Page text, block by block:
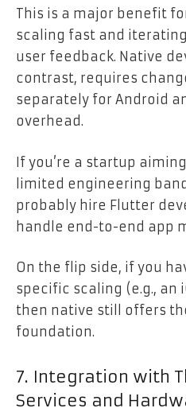
This is a major benefit
scaling fast and
user feedback. Native
contrast, requires
separately for Android
overhead.
If you’re a startup
limited engineering
probably hire Flutter
handle end-to-end app
On the flip side, if you
specific scaling (e.g., an
then native still offers
foundation.
7. Integration with
Services and